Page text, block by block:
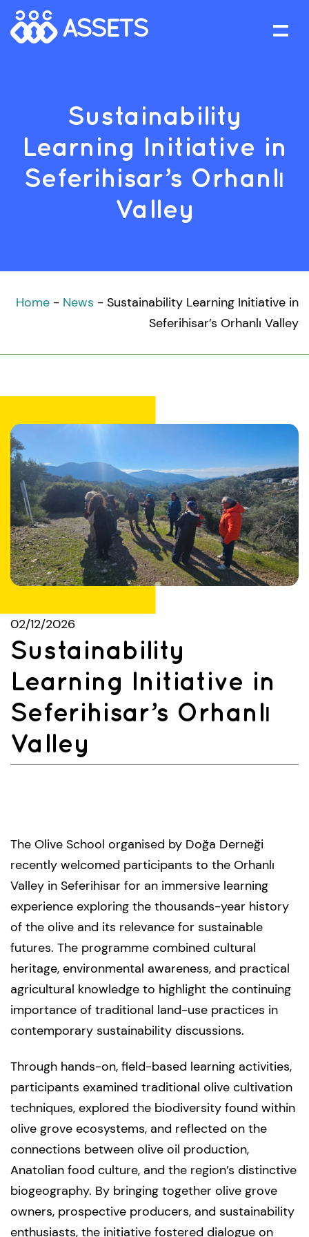
Sustainability
Learning Initiative in
Seferihisar’s Orhanlı
Valley
Home - News - Sustainability Learning Initiative in
Seferihisar’s Orhanlı Valley
02/12/2026
Sustainability
Learning Initiative in
Seferihisar’s Orhanlı
Valley
The Olive School organised by Doğa Derneği
recently welcomed participants to the Orhanlı
Valley in Seferihisar for an immersive learning
experience exploring the thousands-year history
of the olive and its relevance for sustainable
futures. The programme combined cultural
heritage, environmental awareness, and practical
agricultural knowledge to highlight the continuing
importance of traditional land-use practices in
contemporary sustainability discussions.
Through hands-on, field-based learning activities,
participants examined traditional olive cultivation
techniques, explored the biodiversity found within
olive grove ecosystems, and reflected on the
connections between olive oil production,
Anatolian food culture, and the region’s distinctive
biogeography. By bringing together olive grove
owners, prospective producers, and sustainability
enthusiasts, the initiative fostered dialogue on